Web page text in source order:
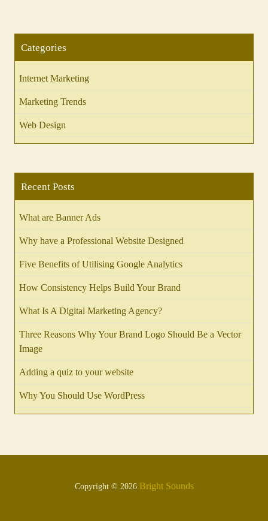
Categories
Internet Marketing
Marketing Trends
Web Design
Recent Posts
What are Banner Ads
Why have a Professional Website Designed
Five Benefits of Utilising Google Analytics
How Consistency Helps Build Your Brand
What Is A Digital Marketing Agency?
Three Reasons Why Your Brand Logo Should Be a Vector
Image
Adding a quiz to your website
Why You Should Use WordPress
Copyright © 2026 Bright Sounds